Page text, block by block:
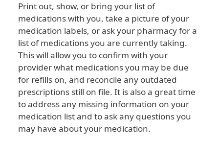
Print out, show, or bring your list of
medications with you, take a picture of your
medication labels, or ask your pharmacy for a
list of medications you are currently taking.
This will allow you to confirm with your
provider what medications you may be due
for refills on, and reconcile any outdated
prescriptions still on file. It is also a great time
to address any missing information on your
medication list and to ask any questions you
may have about your medication.